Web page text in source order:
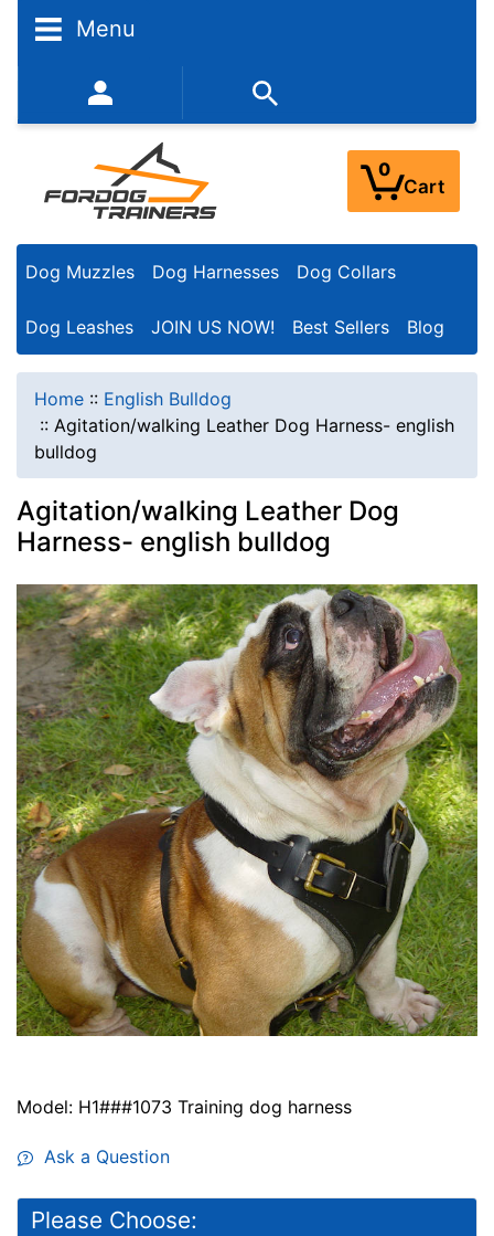
Menu
352-450-8444 (Mon-Fri 9:00AM - 3:00PM EST)
0
Cart
Dog Muzzles Dog Harnesses Dog Collars
Dog Leashes JOIN US NOW! Best Sellers Blog
Home :: English Bulldog
:: Agitation/walking Leather Dog Harness- english
bulldog
Agitation/walking Leather Dog
Harness- english bulldog
Model: H1###1073 Training dog harness
Ask a Question
Please Choose: